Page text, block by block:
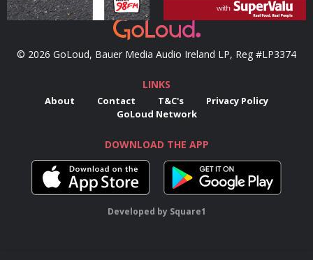
© 2026 GoLoud, Bauer Media Audio Ireland LP, Reg #LP3374
LINKS
About Contact T&C's
Privacy Policy
GoLoud Network
DOWNLOAD THE APP
Developed by Square1